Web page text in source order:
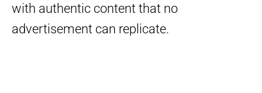
with authentic content that no
advertisement can replicate.